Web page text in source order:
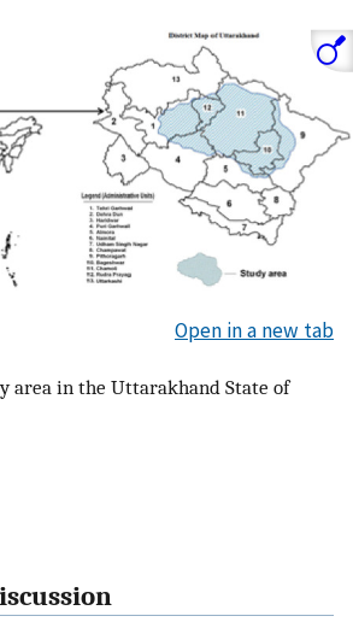
Open in a new tab
area in the Uttarakhand State of